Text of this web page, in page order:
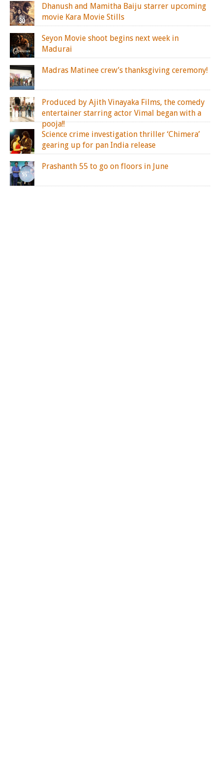
Dhanush and Mamitha Baiju starrer upcoming
movie Kara Movie Stills
Seyon Movie shoot begins next week in
Madurai
Madras Matinee crew’s thanksgiving ceremony!
Produced by Ajith Vinayaka Films, the comedy
entertainer starring actor Vimal began with a
pooja!!
Science crime investigation thriller ‘Chimera’
gearing up for pan India release
Prashanth 55 to go on floors in June